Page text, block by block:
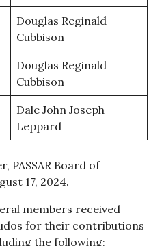
Douglas Reginald
Cubbison
Douglas Reginald
Cubbison
Dale John Joseph
Leppard
PASSAR Board of
17, 2024.
members received
for their contributions
the following: